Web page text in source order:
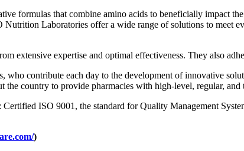
formulas that combine amino acids to beneficially impact
Laboratories offer a wide range of solutions to meet
extensive expertise and optimal effectiveness. They also
contribute each day to the development of innovative
the country to provide pharmacies with high-level, regular,
ISO 9001, the standard for Quality Management
)